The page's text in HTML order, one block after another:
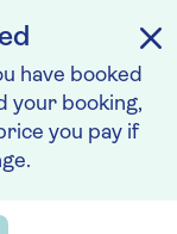
have booked
your booking,
you pay if